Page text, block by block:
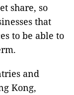
share, so
that
to be able to
and
Kong,